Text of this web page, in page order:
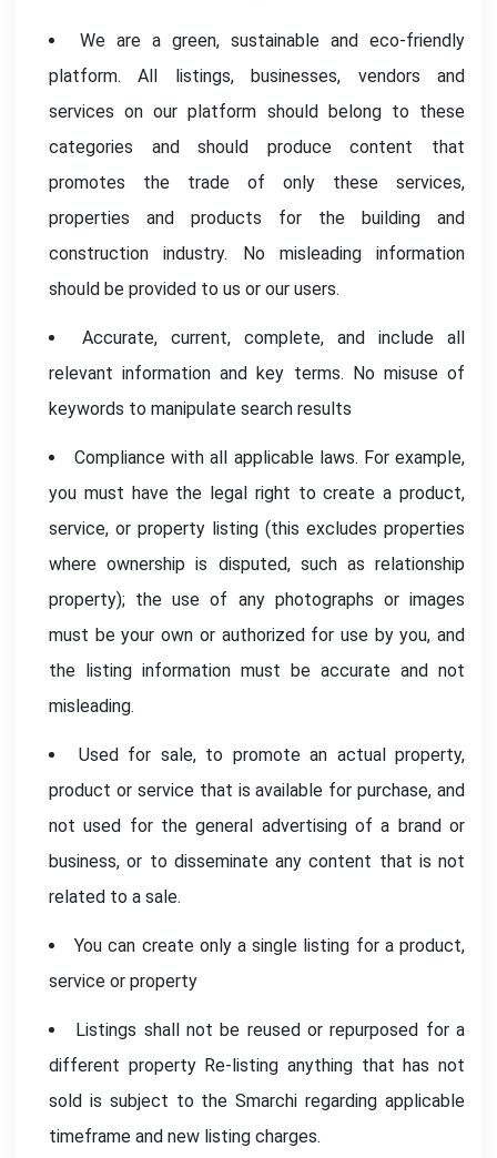
We are a green, sustainable and eco-friendly
platform. All listings, businesses, vendors and
services on our platform should belong to these
categories and should produce content that
promotes the trade of only these services,
properties and products for the building and
construction industry. No misleading information
should be provided to us or our users.
Accurate, current, complete, and include all
relevant information and key terms. No misuse of
keywords to manipulate search results
Compliance with all applicable laws. For example,
you must have the legal right to create a product,
service, or property listing (this excludes properties
where ownership is disputed, such as relationship
property); the use of any photographs or images
must be your own or authorized for use by you, and
the listing information must be accurate and not
misleading.
Used for sale, to promote an actual property,
product or service that is available for purchase, and
not used for the general advertising of a brand or
business, or to disseminate any content that is not
related to a sale.
You can create only a single listing for a product,
service or property
Listings shall not be reused or repurposed for a
different property Re-listing anything that has not
sold is subject to the Smarchi regarding applicable
timeframe and new listing charges.